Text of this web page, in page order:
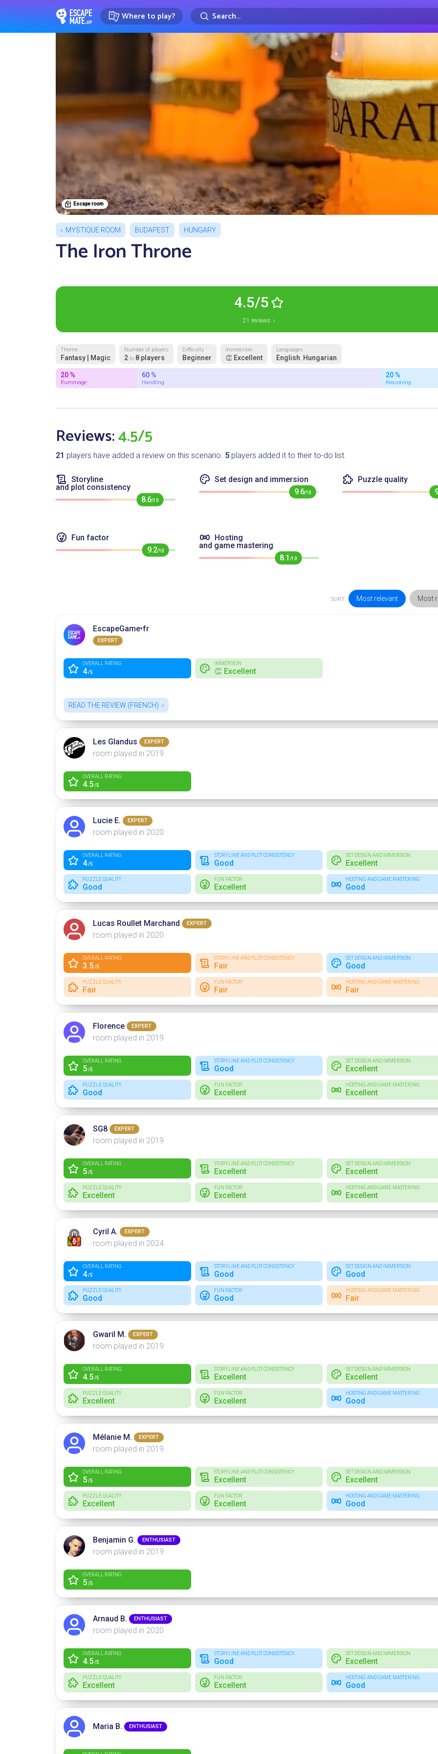
EscapeMate.app : Escape room directory
Where to play? Search...
Escape room
MYSTIQUE ROOM BUDAPEST HUNGARY
The Iron Throne
4.5/5
21 reviews ›
Theme
Fantasy | Magic
Number of players
2 to 8 players
Difficulty
Beginner
Immersion
👏 Excellent
Languages
English, Hungarian
20 %
Rummage
60 %
Handling
20 %
Reasoning
Reviews:4.5/5
21 players have added a review on this scenario. 5 players added it to their to-do list.
Storyline
and plot consistency
8.6/10
Set design and immersion
9.6/10
Puzzle quality
Fun factor
9.2/10
Hosting
and game mastering
8.1 /10
SORT Most relevant Most
EscapeGame•fr
EXPERT
OVERALL RATING
4/5
IMMERSION
👏 Excellent
READ THE REVIEW (FRENCH)
Les Glandus EXPERT
room played in 2019
OVERALL RATING
4.5/5
Lucie E. EXPERT
room played in 2020
OVERALL RATING
4/5
STORYLINE AND PLOT CONSISTENCY
Good
SET DESIGN AND IMMERSION
Excellent
PUZZLE QUALITY
Good
FUN FACTOR
Excellent
HOSTING AND GAME MASTERING
Good
Lucas Roullet Marchand EXPERT
room played in 2020
OVERALL RATING
3.5/5
STORYLINE AND PLOT CONSISTENCY
Fair
SET DESIGN AND IMMERSION
Good
PUZZLE QUALITY
Fair
FUN FACTOR
Fair
HOSTING AND GAME MASTERING
Fair
Florence EXPERT
room played in 2019
OVERALL RATING
5/5
STORYLINE AND PLOT CONSISTENCY
Good
SET DESIGN AND IMMERSION
Excellent
PUZZLE QUALITY
Good
FUN FACTOR
Excellent
HOSTING AND GAME MASTERING
Excellent
SG8 EXPERT
room played in 2019
OVERALL RATING
5/5
STORYLINE AND PLOT CONSISTENCY
Excellent
SET DESIGN AND IMMERSION
Excellent
PUZZLE QUALITY
Excellent
FUN FACTOR
Excellent
HOSTING AND GAME MASTERING
Excellent
Cyril A. EXPERT
room played in 2024
OVERALL RATING
4/5
STORYLINE AND PLOT CONSISTENCY
Good
SET DESIGN AND IMMERSION
Good
PUZZLE QUALITY
Good
FUN FACTOR
Good
HOSTING AND GAME MASTERING
Fair
Gwaril M. EXPERT
room played in 2019
OVERALL RATING
4.5/5
STORYLINE AND PLOT CONSISTENCY
Excellent
SET DESIGN AND IMMERSION
Excellent
PUZZLE QUALITY
Excellent
FUN FACTOR
Excellent
HOSTING AND GAME MASTERING
Good
Mélanie M. EXPERT
room played in 2019
OVERALL RATING
5/5
STORYLINE AND PLOT CONSISTENCY
Excellent
SET DESIGN AND IMMERSION
Excellent
PUZZLE QUALITY
Excellent
FUN FACTOR
Excellent
HOSTING AND GAME MASTERING
Good
Benjamin G. ENTHUSIAST
room played in 2019
OVERALL RATING
5/5
Arnaud B. ENTHUSIAST
room played in 2020
OVERALL RATING
4.5/5
STORYLINE AND PLOT CONSISTENCY
Good
SET DESIGN AND IMMERSION
Excellent
PUZZLE QUALITY
Excellent
FUN FACTOR
Excellent
HOSTING AND GAME MASTERING
Good
Maria B. ENTHUSIAST